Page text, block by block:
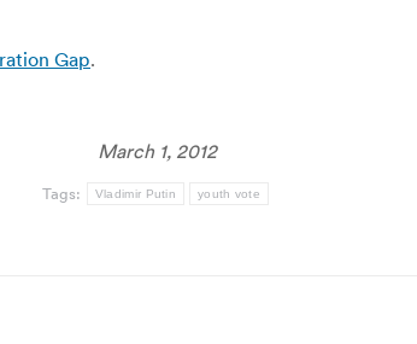
Gap.
March 1, 2012
Tags: Vladimir Putin youth vote